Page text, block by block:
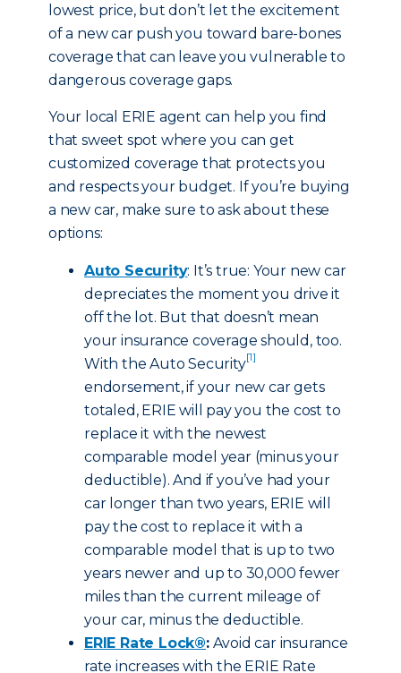
lowest price, but don’t let the excitement
of a new car push you toward bare-bones
coverage that can leave you vulnerable to
dangerous coverage gaps.
Your local ERIE agent can help you find
that sweet spot where you can get
customized coverage that protects you
and respects your budget. If you’re buying
a new car, make sure to ask about these
options:
Auto Security: It’s true: Your new car
depreciates the moment you drive it
off the lot. But that doesn’t mean
your insurance coverage should, too.
With the Auto Security[1]
endorsement, if your new car gets
totaled, ERIE will pay you the cost to
replace it with the newest
comparable model year (minus your
deductible). And if you’ve had your
car longer than two years, ERIE will
pay the cost to replace it with a
comparable model that is up to two
years newer and up to 30,000 fewer
miles than the current mileage of
your car, minus the deductible.
ERIE Rate Lock®:Avoid car insurance
rate increases with the ERIE Rate